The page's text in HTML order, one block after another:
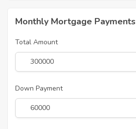
Monthly Mortgage Payments
Total Amount
Down Payment